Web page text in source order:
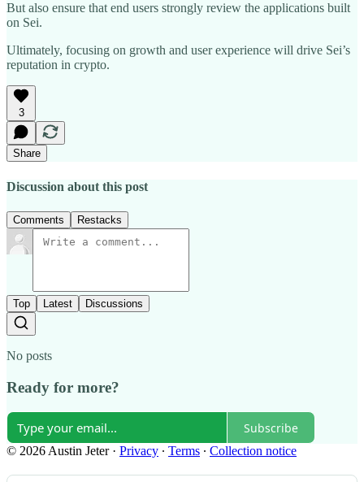
But also ensure that end users strongly review the applications built
on Sei.
Ultimately, focusing on growth and user experience will drive Sei’s
reputation in crypto.
3
Share
Discussion about this post
Comments Restacks
Top Latest Discussions
No posts
Ready for more?
Subscribe
© 2026 Austin Jeter· Privacy ∙ Terms ∙ Collection notice